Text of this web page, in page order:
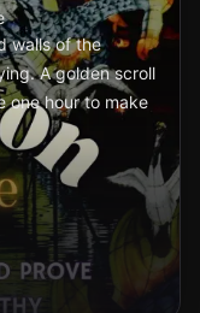
walls of the
A golden scroll
one hour to make